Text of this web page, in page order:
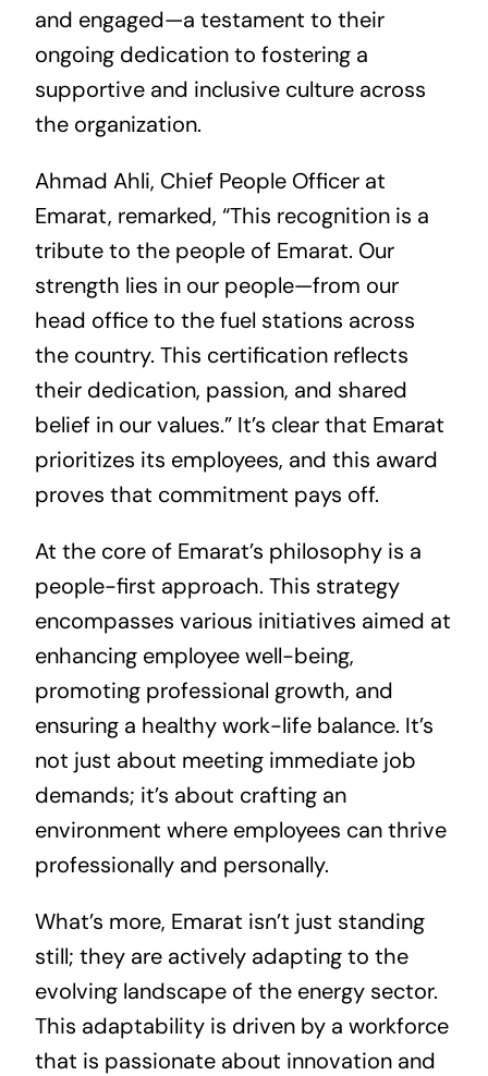
and engaged—a testament to their
ongoing dedication to fostering a
supportive and inclusive culture across
the organization.
Ahmad Ahli, Chief People Officer at
Emarat, remarked, “This recognition is a
tribute to the people of Emarat. Our
strength lies in our people—from our
head office to the fuel stations across
the country. This certification reflects
their dedication, passion, and shared
belief in our values.” It’s clear that Emarat
prioritizes its employees, and this award
proves that commitment pays off.
At the core of Emarat’s philosophy is a
people-first approach. This strategy
encompasses various initiatives aimed at
enhancing employee well-being,
promoting professional growth, and
ensuring a healthy work-life balance. It’s
not just about meeting immediate job
demands; it’s about crafting an
environment where employees can thrive
professionally and personally.
What’s more, Emarat isn’t just standing
still; they are actively adapting to the
evolving landscape of the energy sector.
This adaptability is driven by a workforce
that is passionate about innovation and